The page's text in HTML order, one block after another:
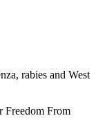
rabies and West
Freedom From